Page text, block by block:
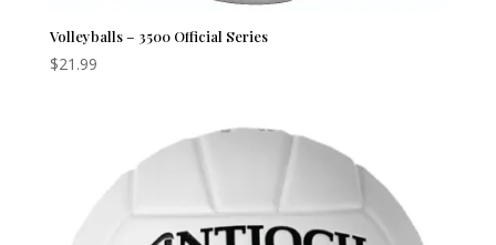
Volleyballs – 3500 Official Series
$21.99